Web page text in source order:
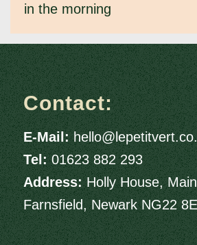
in the morning
Contact:
E-Mail:
Tel:01623 882 293
Address: Holly House,
Farnsfield, Newark NG22